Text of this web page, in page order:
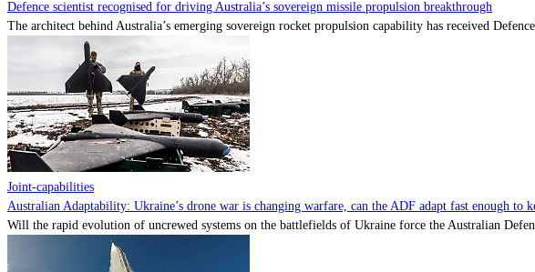
Defence scientist recognised for driving Australia’s sovereign missile propulsion breakthrough
The architect behind Australia’s emerging sovereign rocket propulsion capability has received
Joint-capabilities
Australian Adaptability: Ukraine’s drone war is changing warfare, can the ADF adapt fast enough to
Will the rapid evolution of uncrewed systems on the battlefields of Ukraine force the Australian